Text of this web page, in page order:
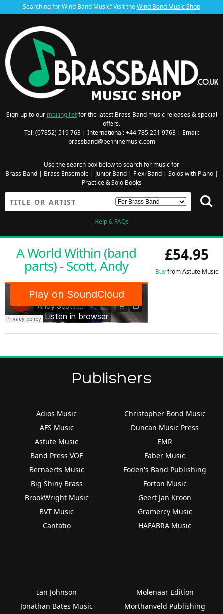
Searching for Wind Band Music? Visit theWind Band Music Shop
Sign-up to our mailing listfor the latest Brass Band music releases & special
offers.
Tel: (07852) 519 763 | International: +44 785 251 9763 | Email:
brassband@penninemusic.com
Use the search box below to search for music for
Brass Band| Brass Ensemble| Junior Band| Flexi Band| Solos with Piano|
Practice & Solo Books
Help & FAQs
£54.95
Buyfrom Astute Music
A World Within (band
parts) - Scott, Andy
Publishers
Adios Music
AFS Music
Astute Music
Band Press VOF
Bernaerts Music
Big Shiny Brass
BrookWright Music
BVT Music
Cantatio
Christopher Bond Music
Duncan Music Press
EMR
Faber Music
Foden's Band Publishing
Forton Music
Geert Jan Kroon
Gramercy Music
HAFABRA Music
Ian Johnson
Jonathan Bates Music
Molenaar Edition
Morthanveld Publishing